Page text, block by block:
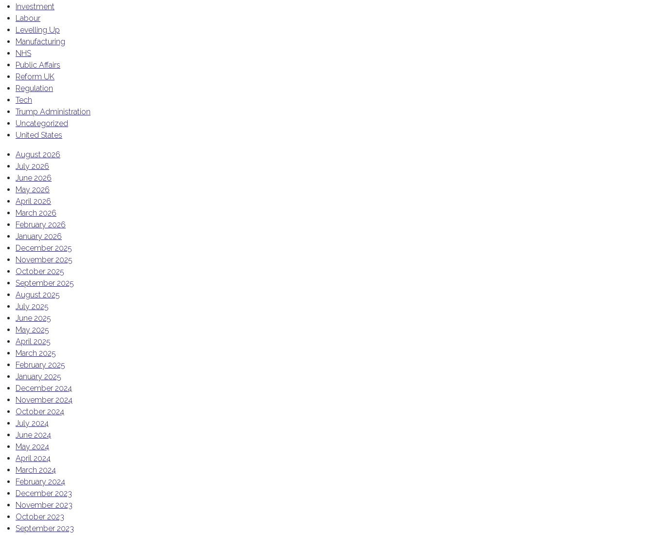
Investment
Labour
Levelling Up
Manufacturing
NHS
Public Affairs
Reform UK
Regulation
Tech
Trump Administration
Uncategorized
United States
August 2026
July 2026
June 2026
May 2026
April 2026
March 2026
February 2026
January 2026
December 2025
November 2025
October 2025
September 2025
August 2025
July 2025
June 2025
May 2025
April 2025
March 2025
February 2025
January 2025
December 2024
November 2024
October 2024
July 2024
June 2024
May 2024
April 2024
March 2024
February 2024
December 2023
November 2023
October 2023
September 2023